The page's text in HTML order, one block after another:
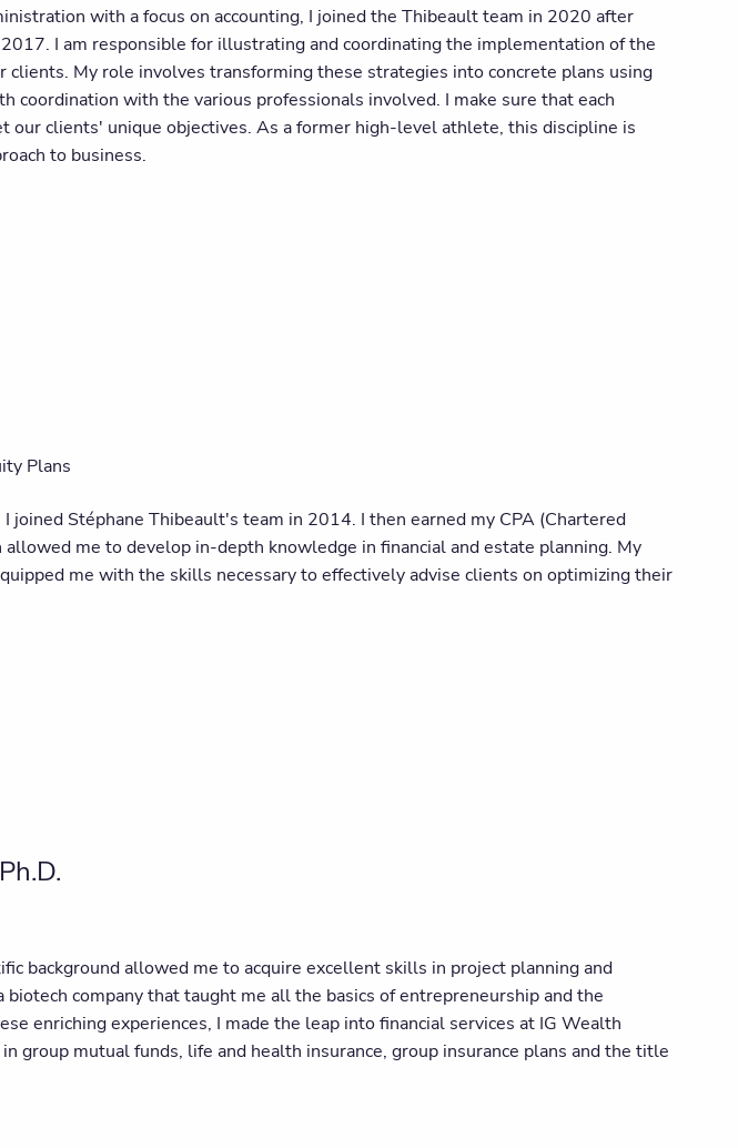
with a focus on accounting, I joined the Thibeault team in 2020 after
I am responsible for illustrating and coordinating the implementation of the
clients. My role involves transforming these strategies into concrete plans using
coordination with the various professionals involved. I make sure that each
our clients' unique objectives. As a former high-level athlete, this discipline is
to business.
Plans
joined Stéphane Thibeault's team in 2014. I then earned my CPA (Chartered
me to develop in-depth knowledge in financial and estate planning. My
me with the skills necessary to effectively advise clients on optimizing their
background allowed me to acquire excellent skills in project planning and
company that taught me all the basics of entrepreneurship and the
enriching experiences, I made the leap into financial services at IG Wealth
group mutual funds, life and health insurance, group insurance plans and the title